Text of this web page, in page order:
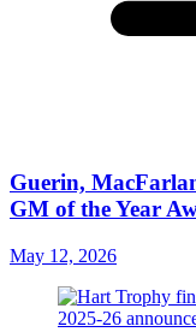
Guerin,
GM of the Year
May 12, 2026